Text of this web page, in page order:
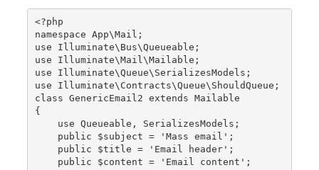
<?php
namespace App\Mail;
use Illuminate\Bus\Queueable;
use Illuminate\Mail\Mailable;
use Illuminate\Queue\SerializesModels;
use Illuminate\Contracts\Queue\ShouldQueue;
class GenericEmail2 extends Mailable
{
use Queueable, SerializesModels;
public $subject = 'Mass email';
public $title = 'Email header';
public $content = 'Email content';